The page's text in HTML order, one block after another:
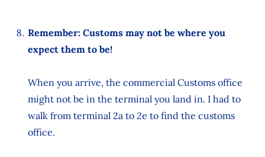
Remember: Customs may not be where you
expect them to be!
When you arrive, the commercial Customs office
might not be in the terminal you land in. I had to
walk from terminal 2a to 2e to find the customs
office.